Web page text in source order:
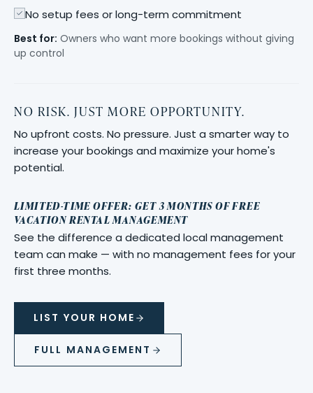
No setup fees or long-term commitment
Best for: Owners who want more bookings without giving
up control
NO RISK. JUST MORE OPPORTUNITY.
No upfront costs. No pressure. Just a smarter way to
increase your bookings and maximize your home's
potential.
LIMITED-TIME OFFER: GET 3 MONTHS OF FREE
VACATION RENTAL MANAGEMENT
See the difference a dedicated local management
team can make — with no management fees for your
first three months.
LIST YOUR HOME
FULL MANAGEMENT